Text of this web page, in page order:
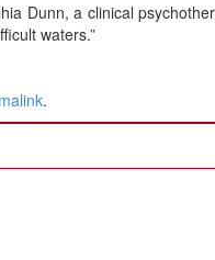
Dunn, a clinical
waters.”
.